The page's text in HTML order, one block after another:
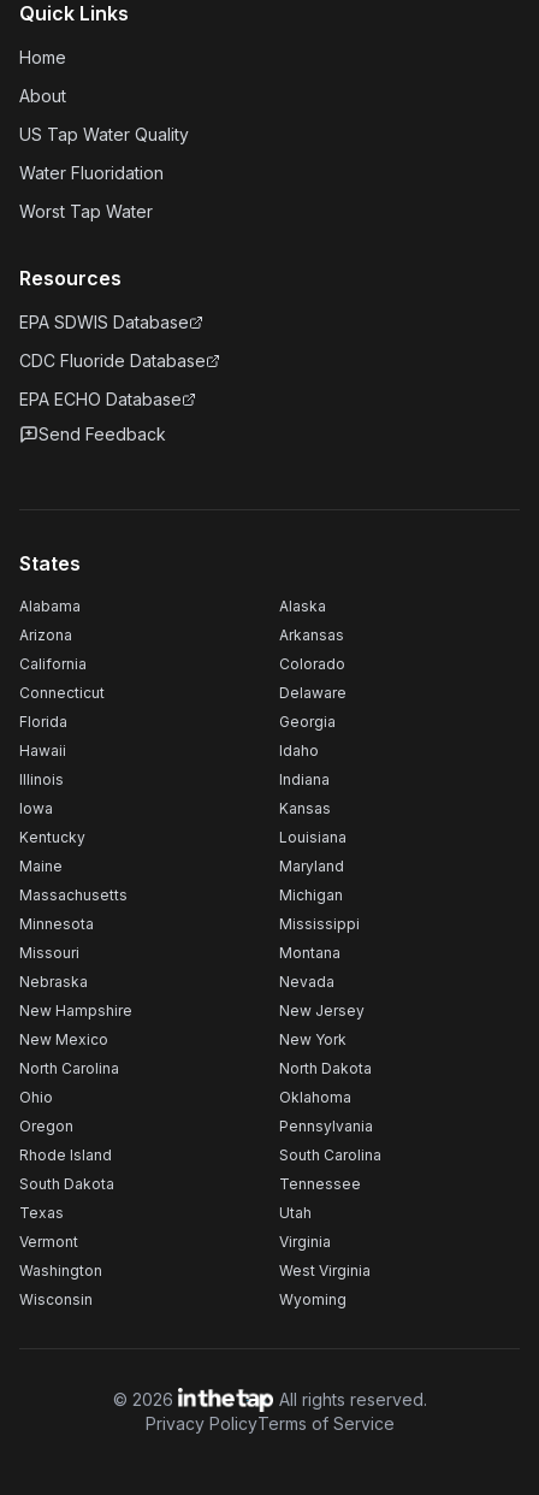
Quick Links
Home
About
US Tap Water Quality
Water Fluoridation
Worst Tap Water
Resources
EPA SDWIS Database
CDC Fluoride Database
EPA ECHO Database
Send Feedback
States
Alabama
Alaska
Arizona
Arkansas
California
Colorado
Connecticut
Delaware
Florida
Georgia
Hawaii
Idaho
Illinois
Indiana
Iowa
Kansas
Kentucky
Louisiana
Maine
Maryland
Massachusetts
Michigan
Minnesota
Mississippi
Missouri
Montana
Nebraska
Nevada
New Hampshire
New Jersey
New Mexico
New York
North Carolina
North Dakota
Ohio
Oklahoma
Oregon
Pennsylvania
Rhode Island
South Carolina
South Dakota
Tennessee
Texas
Utah
Vermont
Virginia
Washington
West Virginia
Wisconsin
Wyoming
© 2026
All rights reserved.
Privacy PolicyTerms of Service